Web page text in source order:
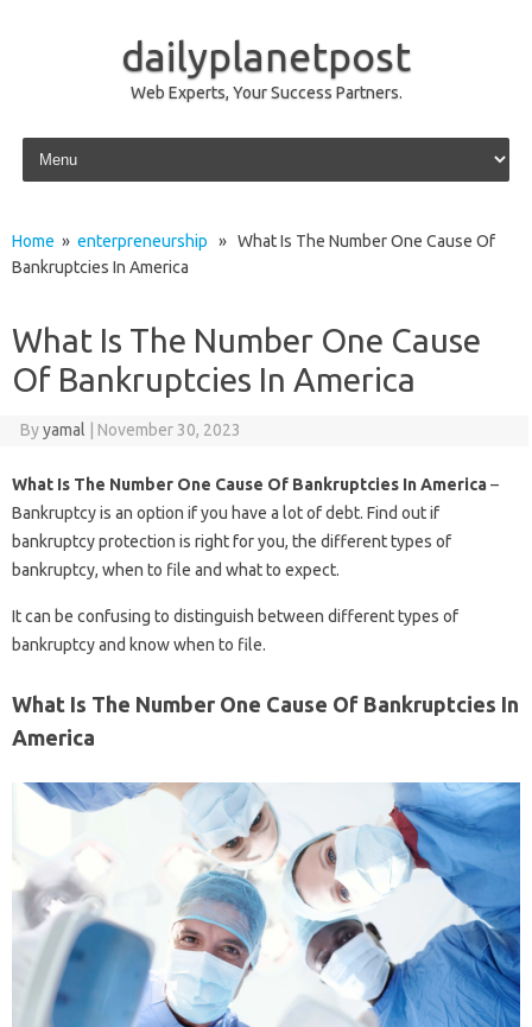
dailyplanetpost
Web Experts, Your Success Partners.
Skip to content
Home » enterpreneurship » What Is The Number One Cause Of
Bankruptcies In America
What Is The Number One Cause
Of Bankruptcies In America
Byyamal November 30, 2023
What Is The Number One Cause Of Bankruptcies In America–
Bankruptcy is an option if you have a lot of debt. Find out if
bankruptcy protection is right for you, the different types of
bankruptcy, when to file and what to expect.
It can be confusing to distinguish between different types of
bankruptcy and know when to file.
What Is The Number One Cause Of Bankruptcies In
America